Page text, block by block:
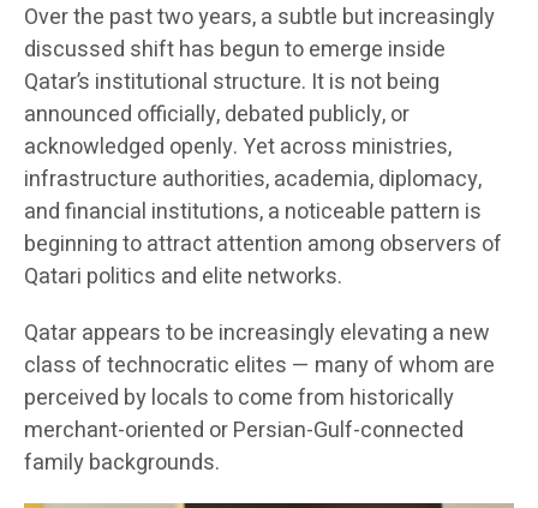
Over the past two years, a subtle but increasingly
discussed shift has begun to emerge inside
Qatar’s institutional structure. It is not being
announced officially, debated publicly, or
acknowledged openly. Yet across ministries,
infrastructure authorities, academia, diplomacy,
and financial institutions, a noticeable pattern is
beginning to attract attention among observers of
Qatari politics and elite networks.
Qatar appears to be increasingly elevating a new
class of technocratic elites — many of whom are
perceived by locals to come from historically
merchant-oriented or Persian-Gulf-connected
family backgrounds.